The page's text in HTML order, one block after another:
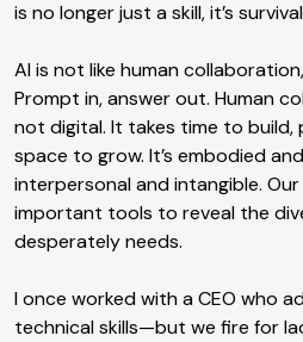
is no longer just a skill, it’s
AI is not like human
Prompt in, answer out. Human
not digital. It takes time to
space to grow. It’s embodied
interpersonal and intangible. Our
important tools to reveal the
desperately needs.
I once worked with a CEO who
technical skills—but we fire for